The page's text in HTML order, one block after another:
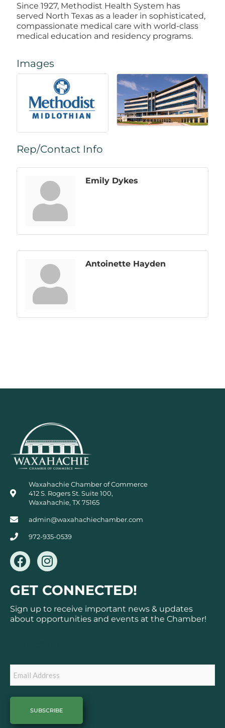
Since 1927, Methodist Health System has
served North Texas as a leader in sophisticated,
compassionate medical care with world-class
medical education and residency programs.
Images
Rep/Contact Info
Emily Dykes
Antoinette Hayden
Waxahachie Chamber of Commerce
412 S. Rogers St. Suite 100,
Waxahachie, TX 75165
admin@waxahachiechamber.com
972-935-0539
F
a
c
e
b
o
I
n
s
t
a
g
GET CONNECTED!
Sign up to receive important news & updates
about opportunities and events at the Chamber!